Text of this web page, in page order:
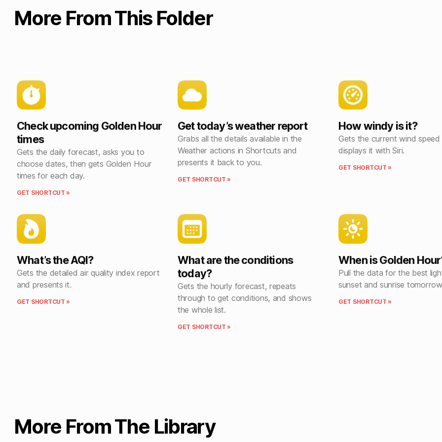
More From This Folder
Check upcoming Golden Hour
times
Gets the daily forecast, asks you to
choose dates, then gets Golden Hour
times for each day.
GET SHORTCUT »
Get today’s weather report
Grabs all the details available in the
Weather actions in Shortcuts and
presents it back to you.
GET SHORTCUT »
How windy is it?
Gets the current wind speed
displays it with Siri.
GET SHORTCUT »
What’s the AQI?
Gets the detailed air quality index report
and presents it.
GET SHORTCUT »
What are the conditions
today?
Gets the hourly forecast, repeats
through to get conditions, and shows
the whole list.
GET SHORTCUT »
When is Golden
Pull the data for the best
sunset and sunrise
GET SHORTCUT »
More From The Library